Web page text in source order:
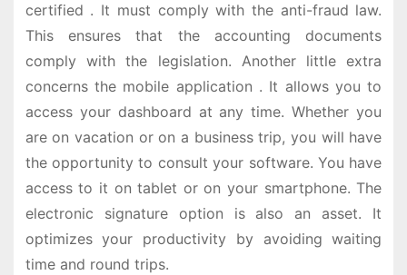
certified . It must comply with the anti-fraud law.
This ensures that the accounting documents
comply with the legislation. Another little extra
concerns the mobile application . It allows you to
access your dashboard at any time. Whether you
are on vacation or on a business trip, you will have
the opportunity to consult your software. You have
access to it on tablet or on your smartphone. The
electronic signature option is also an asset. It
optimizes your productivity by avoiding waiting
time and round trips.